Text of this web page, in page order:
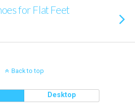
for Flat Feet
Back to top
Desktop